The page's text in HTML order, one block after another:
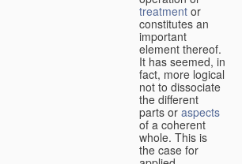
treatment or
constitutes an
important
element thereof.
It has seemed, in
fact, more logical
not to dissociate
the different
parts or aspects
of a coherent
whole. This is
the case for